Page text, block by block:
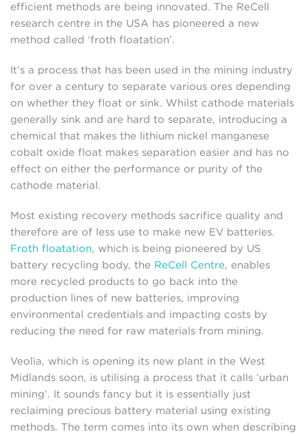
efficient methods are being innovated. The ReCell
research centre in the USA has pioneered a new
method called ‘froth floatation’.
It’s a process that has been used in the mining industry
for over a century to separate various ores depending
on whether they float or sink. Whilst cathode materials
generally sink and are hard to separate, introducing a
chemical that makes the lithium nickel manganese
cobalt oxide float makes separation easier and has no
effect on either the performance or purity of the
cathode material.
Most existing recovery methods sacrifice quality and
therefore are of less use to make new EV batteries.
Froth floatation, which is being pioneered by US
battery recycling body, the ReCell Centre, enables
more recycled products to go back into the
production lines of new batteries, improving
environmental credentials and impacting costs by
reducing the need for raw materials from mining.
Veolia, which is opening its new plant in the West
Midlands soon, is utilising a process that it calls ‘urban
mining’. It sounds fancy but it is essentially just
reclaiming precious battery material using existing
methods. The term comes into its own when describing